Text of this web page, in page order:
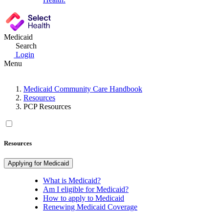
Medicaid
Search
Login
Menu
Medicaid Community Care Handbook
Resources
PCP Resources
Resources
Applying for Medicaid
What is Medicaid?
Am I eligible for Medicaid?
How to apply to Medicaid
Renewing Medicaid Coverage